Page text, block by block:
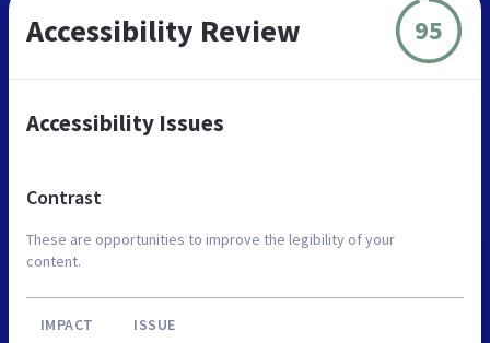
Accessibility Review 95
Accessibility Issues
Contrast
These are opportunities to improve the legibility of your
content.
IMPACT ISSUE